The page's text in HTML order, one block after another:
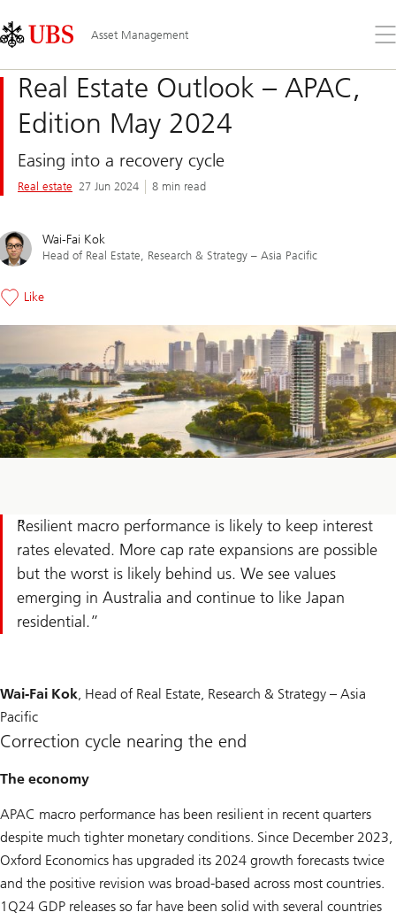
Links
Area
Asset Management
the
Real Estate Outlook – APAC,
Edition May 2024
Easing into a recovery cycle
Real estate 27 Jun 2024 8 min read
Wai-Fai Kok
Head of Real Estate, Research & Strategy – Asia Pacific
Like
Resilient macro performance is likely to keep interest
rates elevated. More cap rate expansions are possible
but the worst is likely behind us. We see values
emerging in Australia and continue to like Japan
residential.
Wai-Fai Kok, Head of Real Estate, Research & Strategy – Asia
Pacific
Correction cycle nearing the end
The economy
APAC macro performance has been resilient in recent quarters
despite much tighter monetary conditions. Since December 2023,
Oxford Economics has upgraded its 2024 growth forecasts twice
and the positive revision was broad-based across most countries.
1Q24 GDP releases so far have been solid with several countries